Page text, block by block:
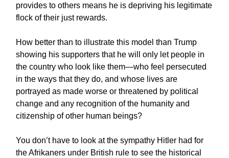
provides to others means he is depriving his legitimate
flock of their just rewards.
How better than to illustrate this model than Trump
showing his supporters that he will only let people in
the country who look like them—who feel persecuted
in the ways that they do, and whose lives are
portrayed as made worse or threatened by political
change and any recognition of the humanity and
citizenship of other human beings?
You don’t have to look at the sympathy Hitler had for
the Afrikaners under British rule to see the historical